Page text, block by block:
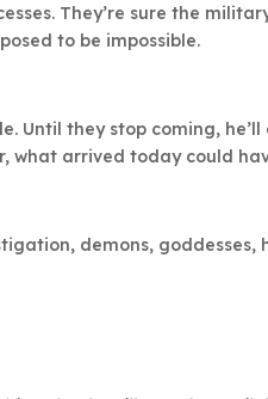
They’re sure the
to be impossible.
Until they stop coming,
what arrived today could
demons, goddesses,